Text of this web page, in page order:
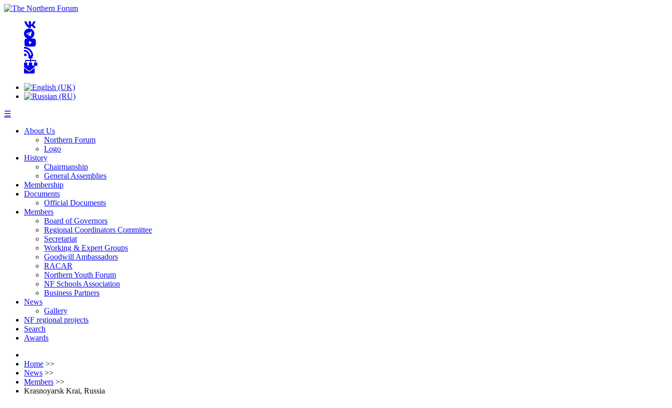
☰
About Us
Northern Forum
Logo
History
Chairmanship
General Assemblies
Membership
Documents
Official Documents
Members
Board of Governors
Regional Coordinators Committee
Secretariat
Working & Expert Groups
Goodwill Ambassadors
RACAR
Northern Youth Forum
NF Schools Association
Business Partners
News
Gallery
NF regional projects
Search
Awards
Home >>
News >>
Members >>
Krasnoyarsk Krai, Russia